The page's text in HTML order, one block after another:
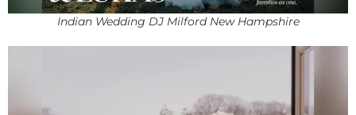
Indian Wedding DJ Milford New Hampshire